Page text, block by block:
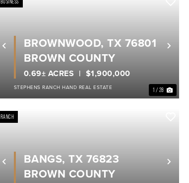
Previous
1 / 28
$1,900,000
0.69± ACRES
BROWNWOOD, TX 76801
BROWN COUNTY
STEPHENS RANCH HAND REAL ESTATE
Previous
RANCH
BANGS, TX 76823
BROWN COUNTY